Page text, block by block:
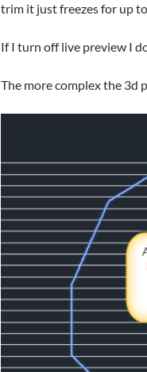
trim it just freezes for up
If I turn off live preview I
The more complex the 3d